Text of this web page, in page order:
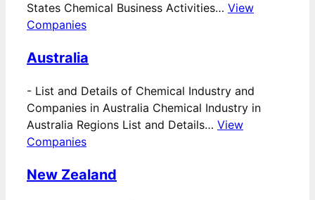
States Chemical Business Activities… View
Companies
Australia
- List and Details of Chemical Industry and
Companies in Australia Chemical Industry in
Australia Regions List and Details… View
Companies
New Zealand